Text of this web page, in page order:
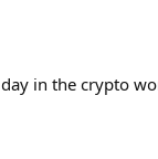
in the crypto